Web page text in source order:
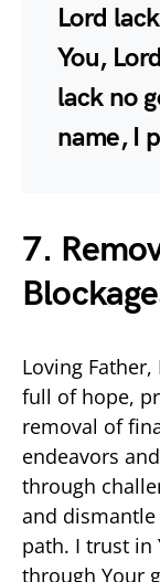
Lord
You,
lack no
name, I
7.
Loving
full of hope,
removal of
endeavors
through
and
path. I trust in
through Your